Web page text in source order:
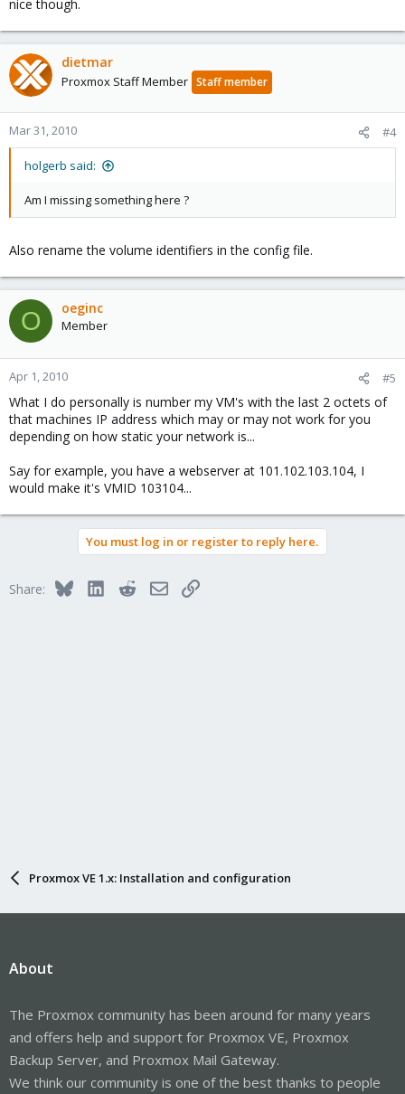
nice though.
dietmar
Proxmox Staff Member Staff member
Mar 31, 2010 #4
holgerb said:
Am I missing something here ?
Also rename the volume identifiers in the config file.
O oeginc
Member
Apr 1, 2010 #5
What I do personally is number my VM's with the last 2 octets of
that machines IP address which may or may not work for you
depending on how static your network is...
Say for example, you have a webserver at 101.102.103.104, I
would make it's VMID 103104...
You must log in or register to reply here.
Share: BlueskyLinkedInRedditEmailLink
Proxmox VE 1.x: Installation and configuration
About
The Proxmox community has been around for many years
and offers help and support for Proxmox VE, Proxmox
Backup Server, and Proxmox Mail Gateway.
We think our community is one of the best thanks to people